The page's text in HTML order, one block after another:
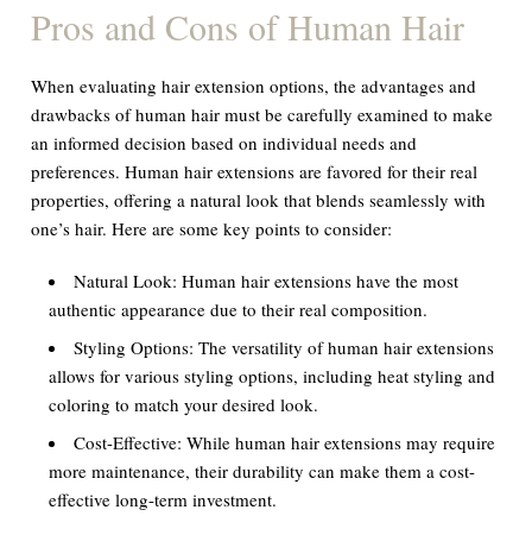
Pros and Cons of Human Hair
When evaluating hair extension options, the advantages and
drawbacks of human hair must be carefully examined to make
an informed decision based on individual needs and
preferences. Human hair extensions are favored for their real
properties, offering a natural look that blends seamlessly with
one’s hair. Here are some key points to consider:
Natural Look: Human hair extensions have the most
authentic appearance due to their real composition.
Styling Options: The versatility of human hair extensions
allows for various styling options, including heat styling and
coloring to match your desired look.
Cost-Effective: While human hair extensions may require
more maintenance, their durability can make them a cost-
effective long-term investment.